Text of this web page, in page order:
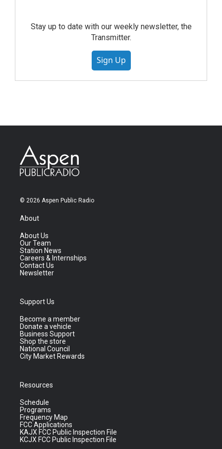
Stay up to date with our weekly newsletter, the
Transmitter.
Sign Up
© 2026 Aspen Public Radio
About
About Us
Our Team
Station News
Careers & Internships
Contact Us
Newsletter
Support Us
Become a member
Donate a vehicle
Business Support
Shop the store
National Council
City Market Rewards
Resources
Schedule
Programs
Frequency Map
FCC Applications
KAJX FCC Public Inspection File
KCJX FCC Public Inspection File